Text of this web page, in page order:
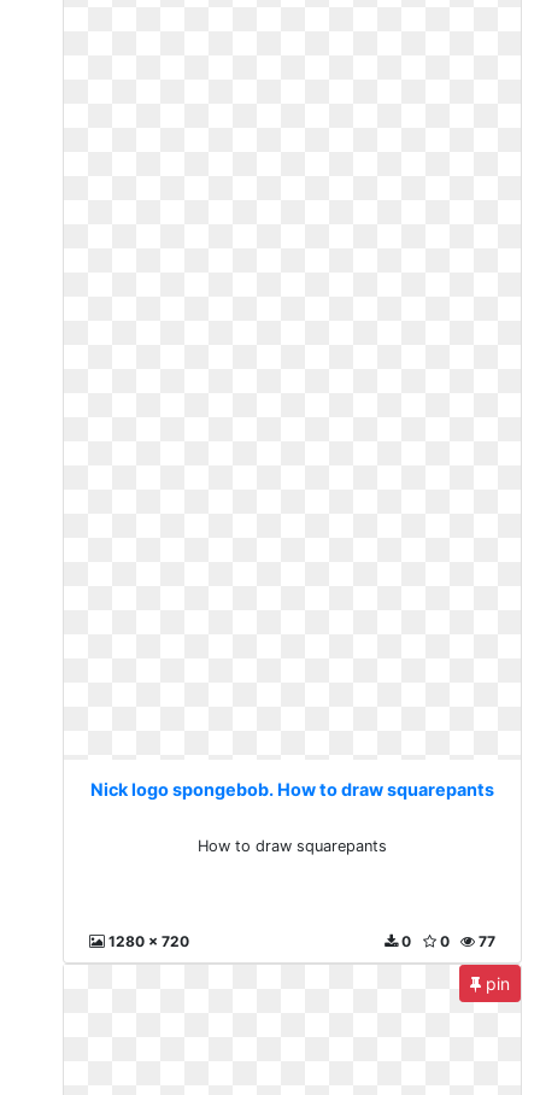
Nick logo spongebob. How to draw squarepants
How to draw squarepants
1280 x 720 77
0
0
pin